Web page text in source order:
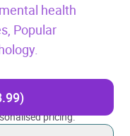
health
Popular
pricing.